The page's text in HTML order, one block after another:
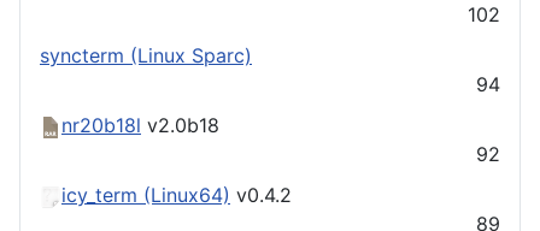
102
syncterm (Linux Sparc)
94
nr20b18l v2.0b18
92
icy_term (Linux64) v0.4.2
89